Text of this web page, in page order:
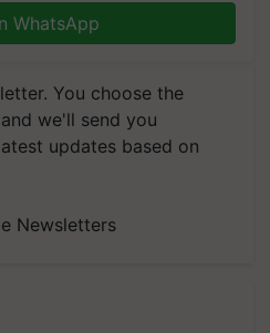
WhatsApp
You choose the
we'll send you
updates based on
Newsletters